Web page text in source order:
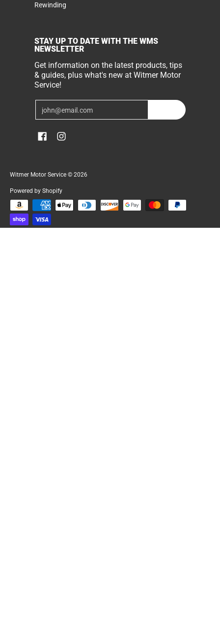
Rewinding
STAY UP TO DATE WITH THE WMS
NEWSLETTER
Get information on the latest products, tips
& guides, plus what's new at Witmer Motor
Service!
Witmer Motor Service © 2026
Powered by Shopify